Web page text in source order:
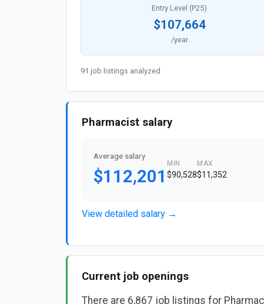
Entry Level (P25)
$107,664
/year
91 job listings analyzed
Pharmacist salary
Average salary
$112,201
MIN
$90,528
MAX
$11,352
View detailed salary →
Current job openings
There are 6,867 job listings for